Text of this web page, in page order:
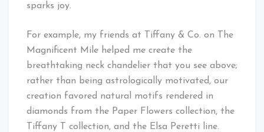
sparks joy.
For example, my friends at Tiffany & Co. on The
Magnificent Mile helped me create the
breathtaking neck chandelier that you see above;
rather than being astrologically motivated, our
creation favored natural motifs rendered in
diamonds from the Paper Flowers collection, the
Tiffany T collection, and the Elsa Peretti line.